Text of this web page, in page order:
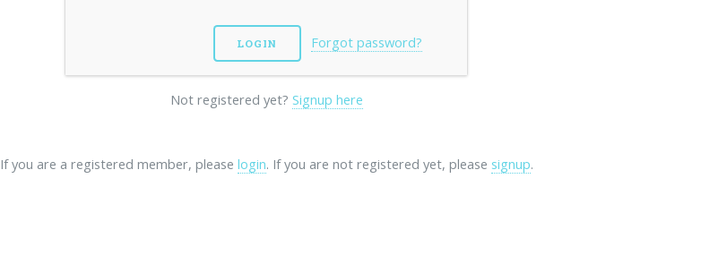
Forgot password?
Not registered yet? Signup here
If you are a registered member, please login. If you are not registered yet, please signup.